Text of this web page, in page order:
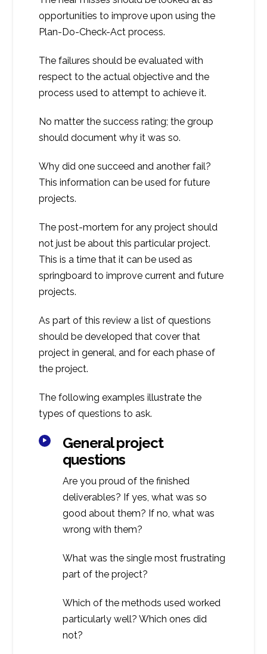
opportunities to improve upon using the
Plan-Do-Check-Act process.
The failures should be evaluated with
respect to the actual objective and the
process used to attempt to achieve it.
No matter the success rating; the group
should document why it was so.
Why did one succeed and another fail?
This information can be used for future
projects.
The post-mortem for any project should
not just be about this particular project.
This is a time that it can be used as
springboard to improve current and future
projects.
As part of this review a list of questions
should be developed that cover that
project in general, and for each phase of
the project.
The following examples illustrate the
types of questions to ask.
General project
questions
Are you proud of the finished
deliverables? If yes, what was so
good about them? If no, what was
wrong with them?
What was the single most frustrating
part of the project?
Which of the methods used worked
particularly well? Which ones did
not?